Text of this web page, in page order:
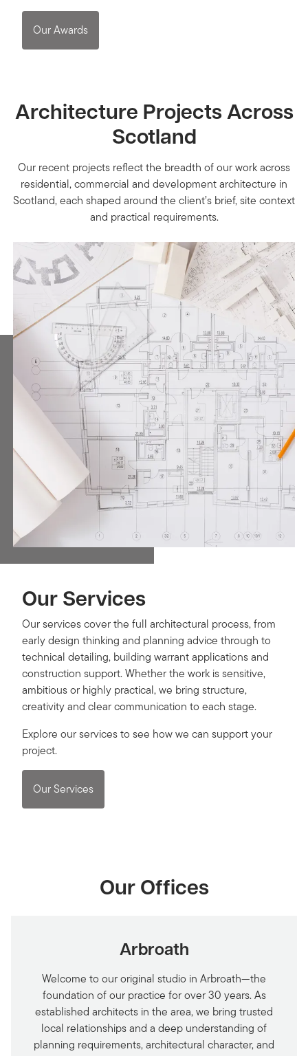
Our Awards
Architecture Projects Across
Scotland
Our recent projects reflect the breadth of our work across
residential, commercial and development architecture in
Scotland, each shaped around the client’s brief, site context
and practical requirements.
Our Services
Our services cover the full architectural process, from
early design thinking and planning advice through to
technical detailing, building warrant applications and
construction support. Whether the work is sensitive,
ambitious or highly practical, we bring structure,
creativity and clear communication to each stage.
Explore our services to see how we can support your
project.
Our Services
Our Offices
Arbroath
Welcome to our original studio in Arbroath—the
foundation of our practice for over 30 years. As
established architects in the area, we bring trusted
local relationships and a deep understanding of
planning requirements, architectural character, and